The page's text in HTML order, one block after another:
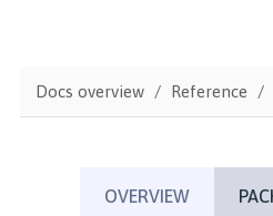
Docs overview Reference